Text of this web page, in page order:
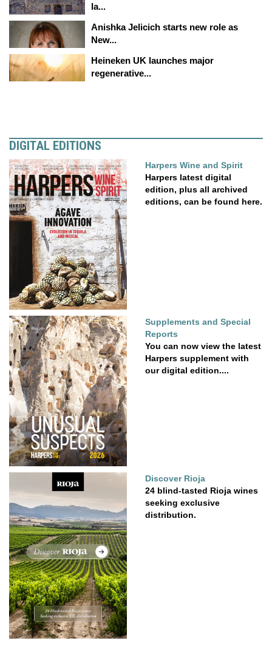
la...
Anishka Jelicich starts new role as
New...
Heineken UK launches major
regenerative...
DIGITAL EDITIONS
Harpers Wine and Spirit
Harpers latest digital
edition, plus all archived
editions, can be found here.
Supplements and Special
Reports
You can now view the latest
Harpers supplement with
our digital edition....
Discover Rioja
24 blind-tasted Rioja wines
seeking exclusive
distribution.